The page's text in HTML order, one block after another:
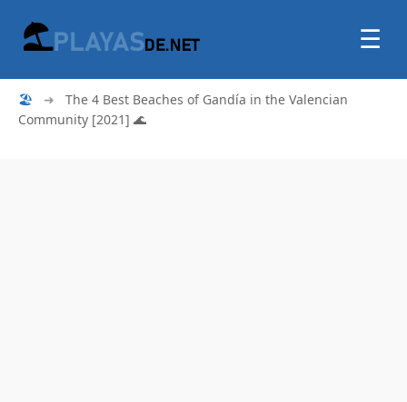
☰
🏖 ➜
The 4 Best Beaches of Gandía in the Valencian
Community [2021] 🌊